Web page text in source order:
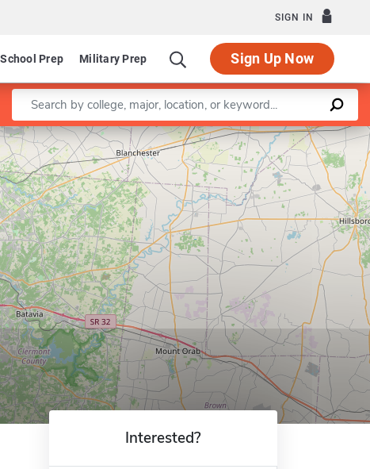
SIGN IN
Prep Military Prep Sign Up Now
Enter a keyword
Leaflet |©OpenStreetMapcontributors
Interested?